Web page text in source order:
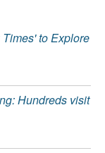
to Explore
Hundreds visit